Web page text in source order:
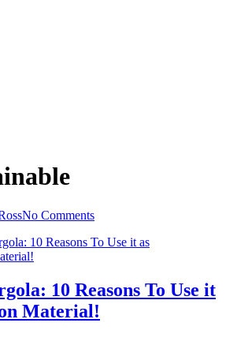
No Comments
10 Reasons To Use it
Material!